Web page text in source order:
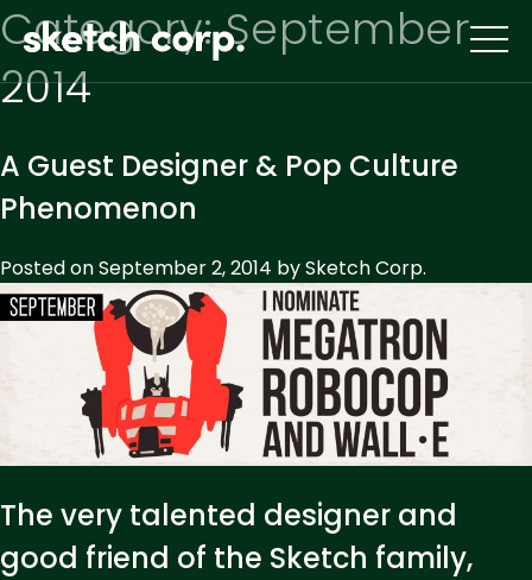
Skip
to
content
Category:September
2014
A Guest Designer & Pop Culture
Phenomenon
Posted onSeptember 2, 2014 bySketch Corp.
The very talented designer and
good friend of the Sketch family,